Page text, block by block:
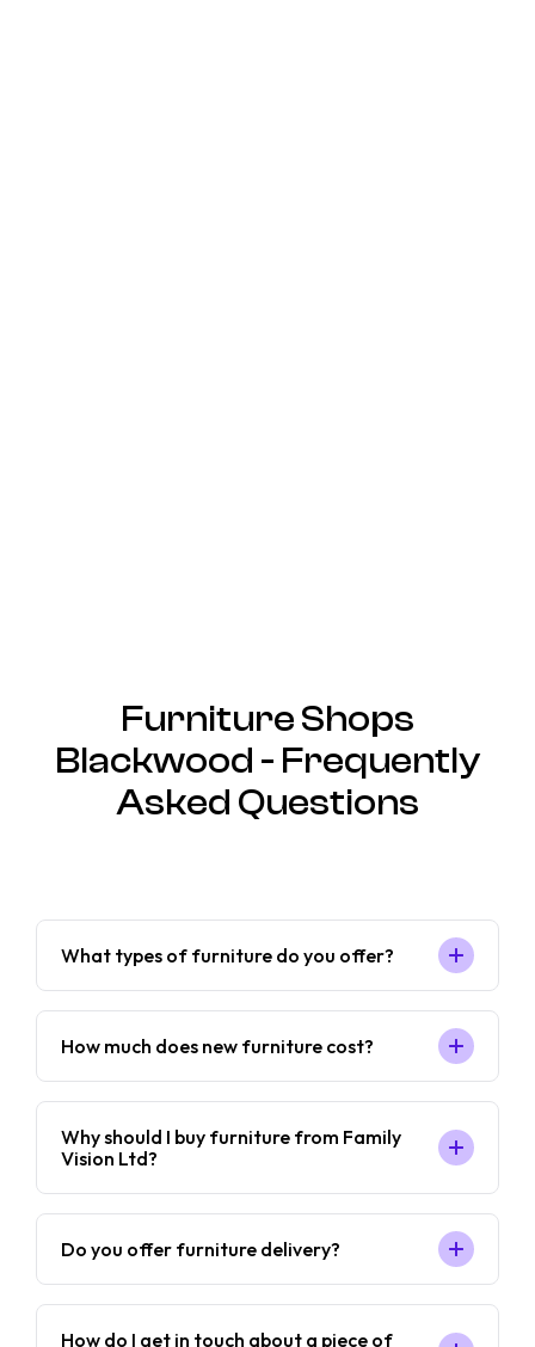
Furniture Shops
Blackwood - Frequently
Asked Questions
What types of furniture do you offer?
How much does new furniture cost?
Why should I buy furniture from Family
Vision Ltd?
Do you offer furniture delivery?
How do I get in touch about a piece of